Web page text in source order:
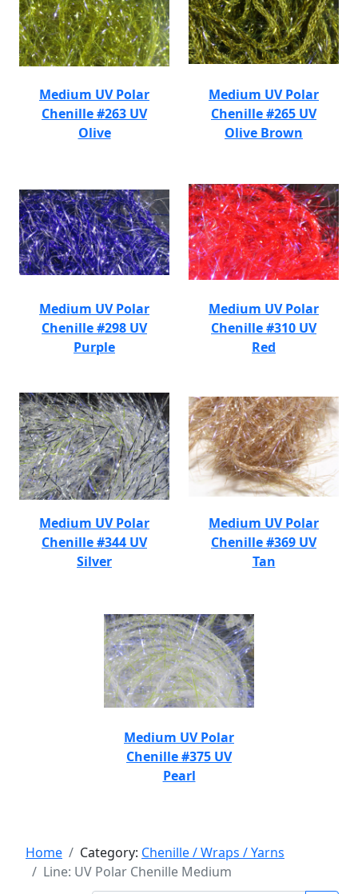
Medium UV Polar
Chenille #263 UV
Olive
Medium UV Polar
Chenille #265 UV
Olive Brown
Medium UV Polar
Chenille #298 UV
Purple
Medium UV Polar
Chenille #310 UV
Red
Medium UV Polar
Chenille #344 UV
Silver
Medium UV Polar
Chenille #369 UV
Tan
Medium UV Polar
Chenille #375 UV
Pearl
Home Category: Chenille / Wraps / Yarns
Line: UV Polar Chenille Medium